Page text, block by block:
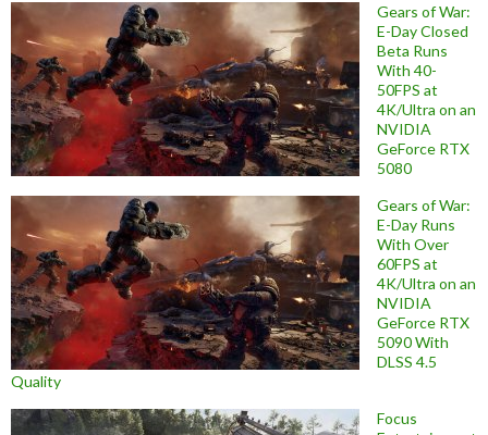
Gears of War:
E-Day Closed
Beta Runs
With 40-
50FPS at
4K/Ultra on an
NVIDIA
GeForce RTX
5080
Gears of War:
E-Day Runs
With Over
60FPS at
4K/Ultra on an
NVIDIA
GeForce RTX
5090 With
DLSS 4.5
Quality
Focus